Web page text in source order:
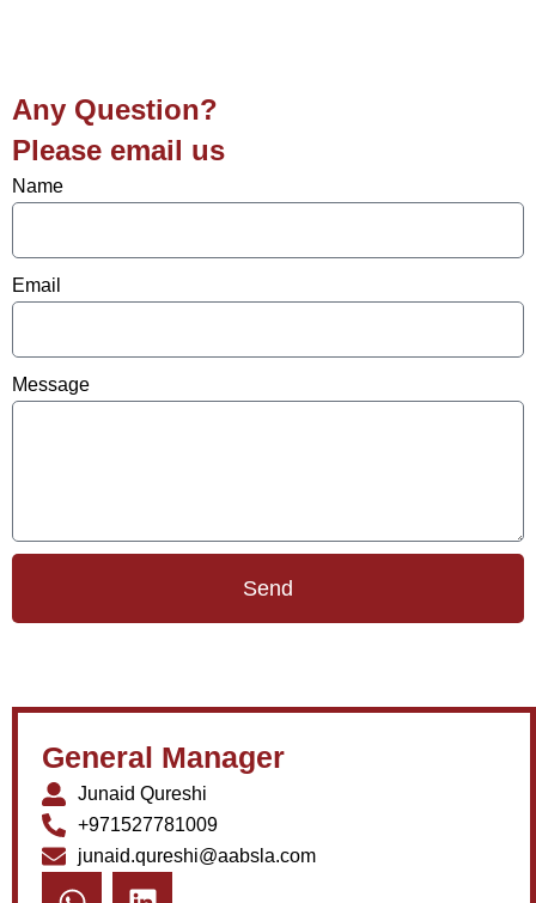
Any Question?
Please email us
Name
Email
Message
Send
General Manager
Junaid Qureshi
+971527781009
junaid.qureshi@aabsla.com